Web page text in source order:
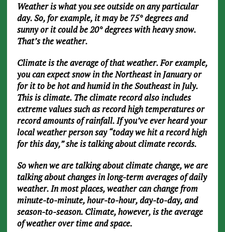
Weather is what you see outside on any particular
day. So, for example, it may be 75° degrees and
sunny or it could be 20° degrees with heavy snow.
That’s the weather.
Climate is the average of that weather. For example,
you can expect snow in the Northeast in January or
for it to be hot and humid in the Southeast in July.
This is climate. The climate record also includes
extreme values such as record high temperatures or
record amounts of rainfall. If you’ve ever heard your
local weather person say “today we hit a record high
for this day,” she is talking about climate records.
So when we are talking about climate change, we are
talking about changes in long-term averages of daily
weather. In most places, weather can change from
minute-to-minute, hour-to-hour, day-to-day, and
season-to-season. Climate, however, is the average
of weather over time and space.